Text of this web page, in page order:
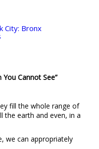
City: Bronx
Cannot See”
fill the whole range of
earth and even, in a
we can appropriately